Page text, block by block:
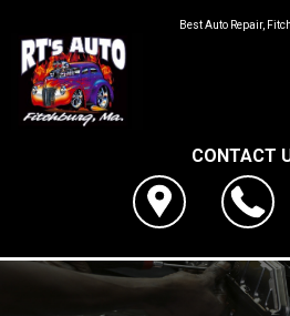
Best Auto Repair,
CONTACT